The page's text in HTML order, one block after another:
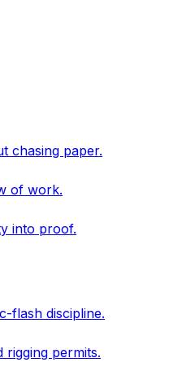
chasing paper.
of work.
into proof.
flash discipline.
permits.